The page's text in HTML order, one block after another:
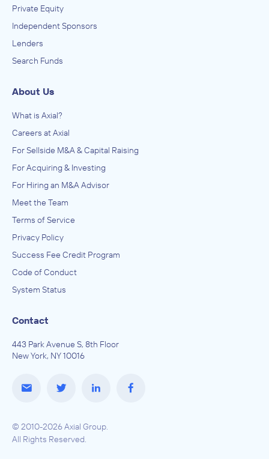
Private Equity
Independent Sponsors
Lenders
Search Funds
About Us
What is Axial?
Careers at Axial
For Sellside M&A & Capital Raising
For Acquiring & Investing
For Hiring an M&A Advisor
Meet the Team
Terms of Service
Privacy Policy
Success Fee Credit Program
Code of Conduct
System Status
Contact
443 Park Avenue S, 8th Floor
New York, NY 10016
© 2010-2026 Axial Group.
All Rights Reserved.